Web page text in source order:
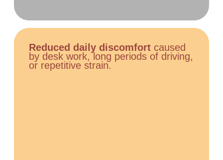
Reduced daily discomfort caused
by desk work, long periods of driving,
or repetitive strain.